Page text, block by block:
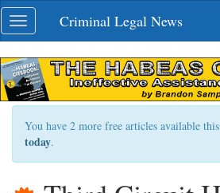
Skip
navigation
Toggle
navigation
Criminal Legal News
You have 2 more free articles available
today.